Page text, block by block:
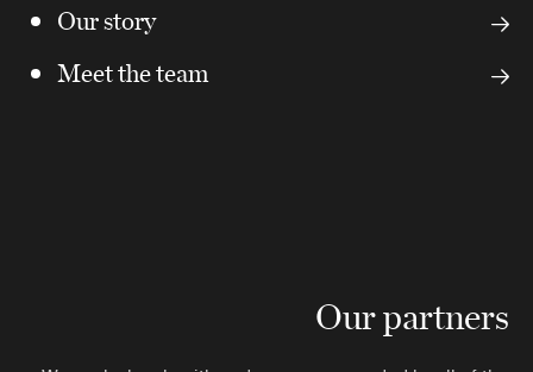
Our story
Meet the team
Our partners